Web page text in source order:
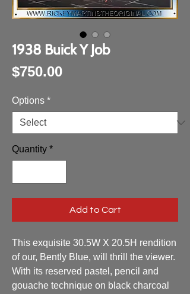
1938 Buick Y Job
$750.00Price
Options *
Quantity *
Add to Cart
This exquisite 30.5W X 20.5H rendition
of our, Bently Blue, will thrill the viewer.
With its reserved pastel, pencil and
gouache technique on black charcoal